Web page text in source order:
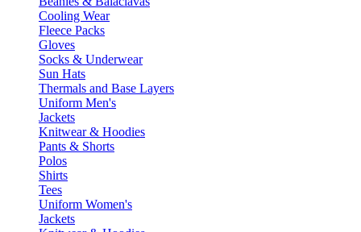
Cooling Wear
Fleece Packs
Gloves
Socks & Underwear
Sun Hats
Thermals and Base Layers
Uniform Men's
Jackets
Knitwear & Hoodies
Pants & Shorts
Polos
Shirts
Tees
Uniform Women's
Jackets